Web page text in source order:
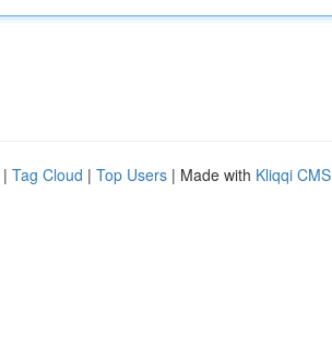
| Tag Cloud | Top Users | Made with Kliqqi CMS